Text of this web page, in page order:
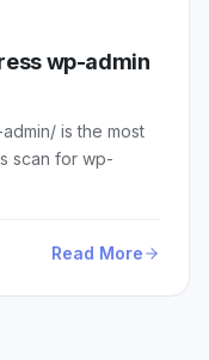
wp-admin
is the most
scan for wp-
Read More